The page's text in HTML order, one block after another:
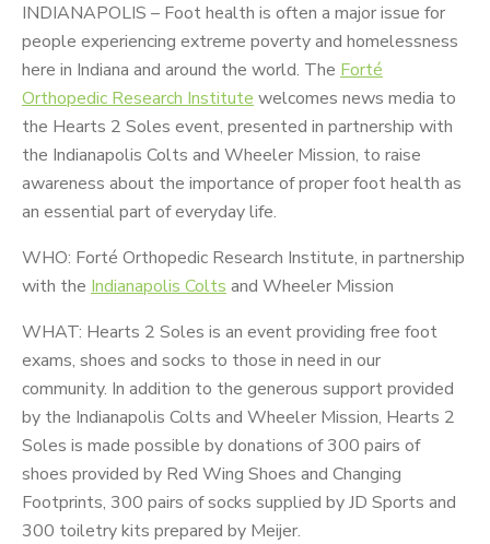
INDIANAPOLIS – Foot health is often a major issue for
people experiencing extreme poverty and homelessness
here in Indiana and around the world. The Forté
Orthopedic Research Institute welcomes news media to
the Hearts 2 Soles event, presented in partnership with
the Indianapolis Colts and Wheeler Mission, to raise
awareness about the importance of proper foot health as
an essential part of everyday life.
WHO: Forté Orthopedic Research Institute, in partnership
with the Indianapolis Colts and Wheeler Mission
WHAT: Hearts 2 Soles is an event providing free foot
exams, shoes and socks to those in need in our
community. In addition to the generous support provided
by the Indianapolis Colts and Wheeler Mission, Hearts 2
Soles is made possible by donations of 300 pairs of
shoes provided by Red Wing Shoes and Changing
Footprints, 300 pairs of socks supplied by JD Sports and
300 toiletry kits prepared by Meijer.